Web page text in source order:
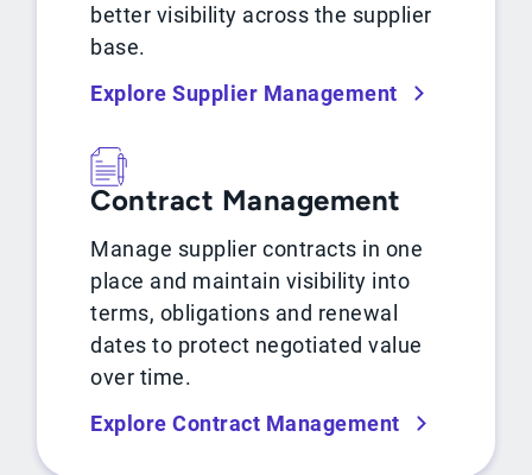
better visibility across the supplier
base.
Explore Supplier Management
Contract Management
Manage supplier contracts in one
place and maintain visibility into
terms, obligations and renewal
dates to protect negotiated value
over time.
Explore Contract Management